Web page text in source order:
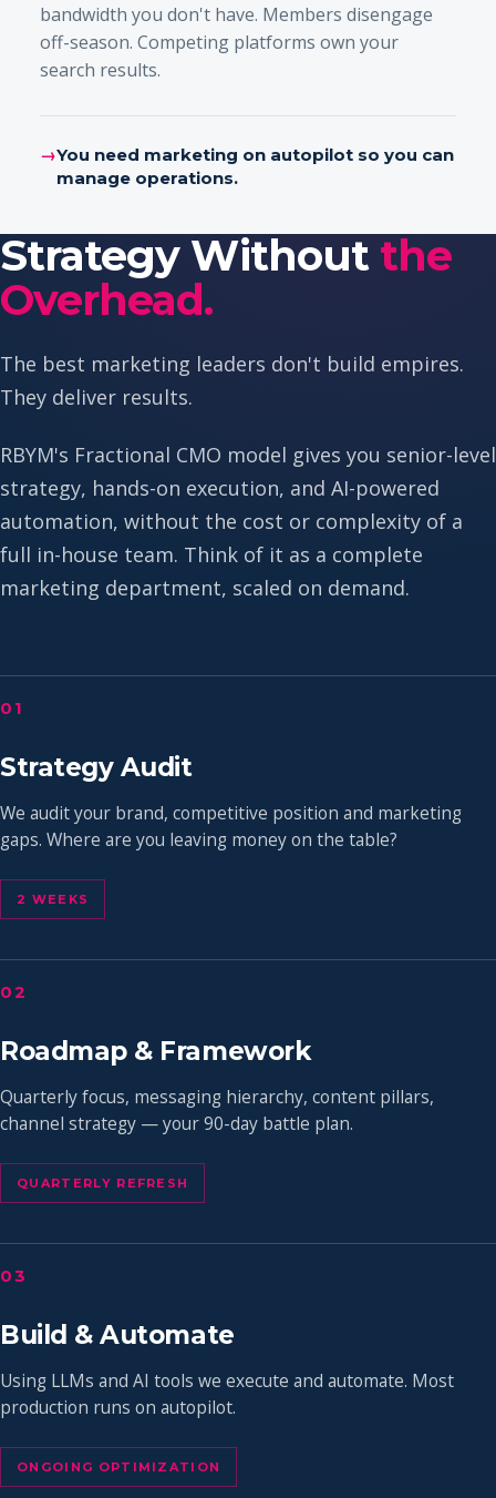
bandwidth you don't have. Members disengage
off-season. Competing platforms own your
search results.
→You need marketing on autopilot so you can
manage operations.
Strategy Without the
Overhead.
The best marketing leaders don't build empires.
They deliver results.
RBYM's Fractional CMO model gives you senior-level
strategy, hands-on execution, and AI-powered
automation, without the cost or complexity of a
full in-house team. Think of it as a complete
marketing department, scaled on demand.
01
Strategy Audit
We audit your brand, competitive position and marketing
gaps. Where are you leaving money on the table?
2 WEEKS
02
Roadmap & Framework
Quarterly focus, messaging hierarchy, content pillars,
channel strategy — your 90-day battle plan.
QUARTERLY REFRESH
03
Build & Automate
Using LLMs and AI tools we execute and automate. Most
production runs on autopilot.
ONGOING OPTIMIZATION